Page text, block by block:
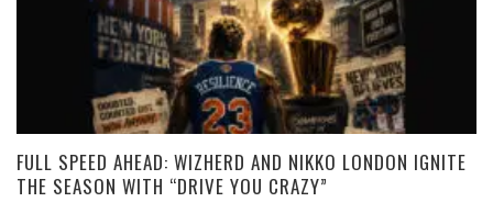
FULL SPEED AHEAD: WIZHERD AND NIKKO LONDON IGNITE
THE SEASON WITH “DRIVE YOU CRAZY”